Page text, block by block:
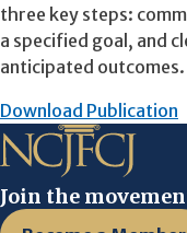
three key steps:
a specified goal, and
anticipated outcomes.
Download Publication
Join the